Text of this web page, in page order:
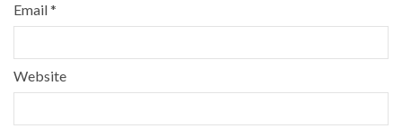
Email*
Website